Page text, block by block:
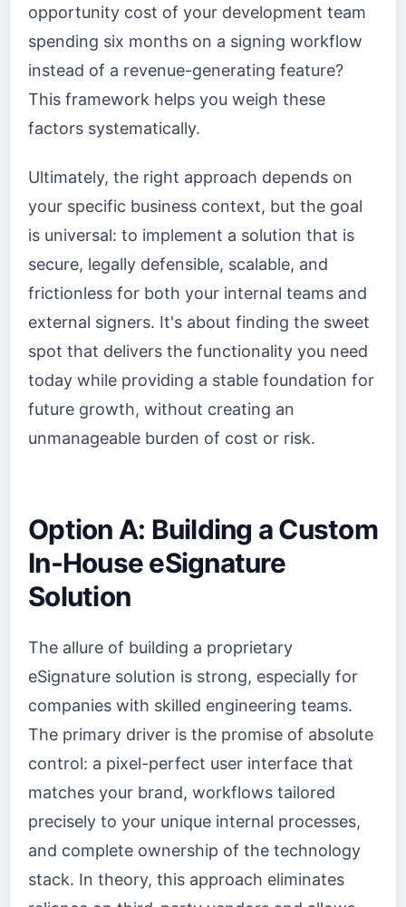
opportunity cost of your development team
spending six months on a signing workflow
instead of a revenue-generating feature?
This framework helps you weigh these
factors systematically.
Ultimately, the right approach depends on
your specific business context, but the goal
is universal: to implement a solution that is
secure, legally defensible, scalable, and
frictionless for both your internal teams and
external signers. It's about finding the sweet
spot that delivers the functionality you need
today while providing a stable foundation for
future growth, without creating an
unmanageable burden of cost or risk.
Option A: Building a Custom
In-House eSignature
Solution
The allure of building a proprietary
eSignature solution is strong, especially for
companies with skilled engineering teams.
The primary driver is the promise of absolute
control: a pixel-perfect user interface that
matches your brand, workflows tailored
precisely to your unique internal processes,
and complete ownership of the technology
stack. In theory, this approach eliminates